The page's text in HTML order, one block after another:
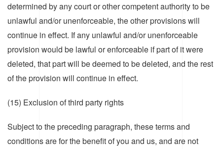
determined by any court or other competent authority to be
unlawful and/or unenforceable, the other provisions will
continue in effect. If any unlawful and/or unenforceable
provision would be lawful or enforceable if part of it were
deleted, that part will be deemed to be deleted, and the rest
of the provision will continue in effect.
(15) Exclusion of third party rights
Subject to the preceding paragraph, these terms and
conditions are for the benefit of you and us, and are not